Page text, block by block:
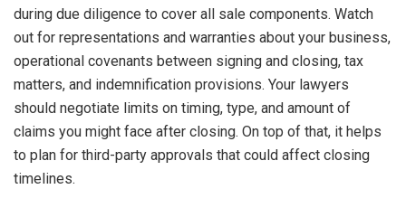
during due diligence to cover all sale components. Watch
out for representations and warranties about your business,
operational covenants between signing and closing, tax
matters, and indemnification provisions. Your lawyers
should negotiate limits on timing, type, and amount of
claims you might face after closing. On top of that, it helps
to plan for third-party approvals that could affect closing
timelines.